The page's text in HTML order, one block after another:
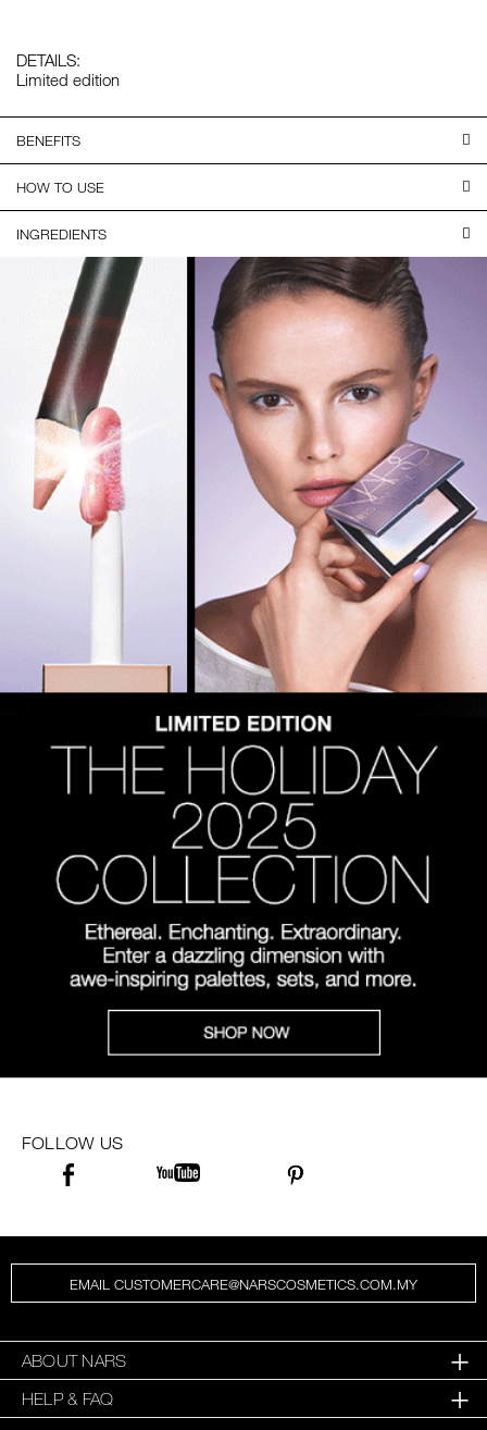
DETAILS:
Limited edition
BENEFITS
HOW TO USE
INGREDIENTS
FOLLOW US
EMAIL CUSTOMERCARE@NARSCOSMETICS.COM.MY
ABOUT NARS
HELP & FAQ